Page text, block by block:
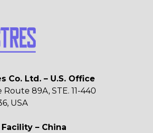
Co. Ltd. – U.S. Office
89A, STE. 11-440
USA
– China